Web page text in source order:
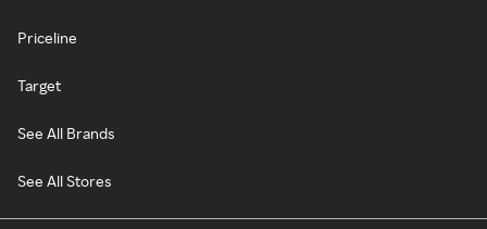
Priceline
Target
See All Brands
See All Stores